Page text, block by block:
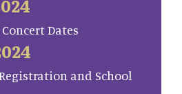
Dates
and School